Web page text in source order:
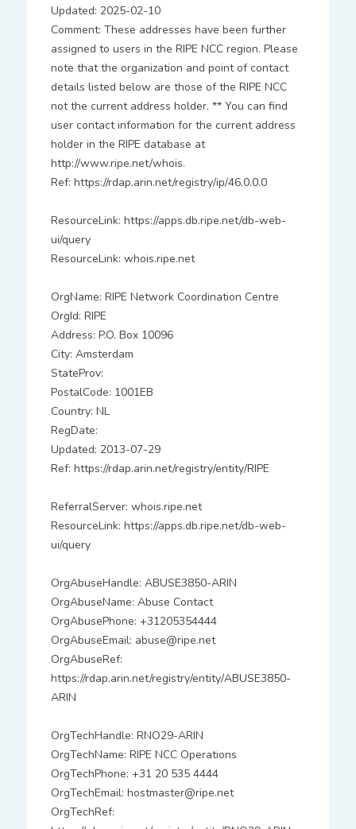
Updated: 2025-02-10
Comment: These addresses have been further
assigned to users in the RIPE NCC region. Please
note that the organization and point of contact
details listed below are those of the RIPE NCC
not the current address holder. ** You can find
user contact information for the current address
holder in the RIPE database at
http://www.ripe.net/whois.
Ref: https://rdap.arin.net/registry/ip/46.0.0.0
ResourceLink: https://apps.db.ripe.net/db-web-
ui/query
ResourceLink: whois.ripe.net
OrgName: RIPE Network Coordination Centre
OrgId: RIPE
Address: P.O. Box 10096
City: Amsterdam
StateProv:
PostalCode: 1001EB
Country: NL
RegDate:
Updated: 2013-07-29
Ref: https://rdap.arin.net/registry/entity/RIPE
ReferralServer: whois.ripe.net
ResourceLink: https://apps.db.ripe.net/db-web-
ui/query
OrgAbuseHandle: ABUSE3850-ARIN
OrgAbuseName: Abuse Contact
OrgAbusePhone: +31205354444
OrgAbuseEmail: abuse@ripe.net
OrgAbuseRef:
https://rdap.arin.net/registry/entity/ABUSE3850-
ARIN
OrgTechHandle: RNO29-ARIN
OrgTechName: RIPE NCC Operations
OrgTechPhone: +31 20 535 4444
OrgTechEmail: hostmaster@ripe.net
OrgTechRef: